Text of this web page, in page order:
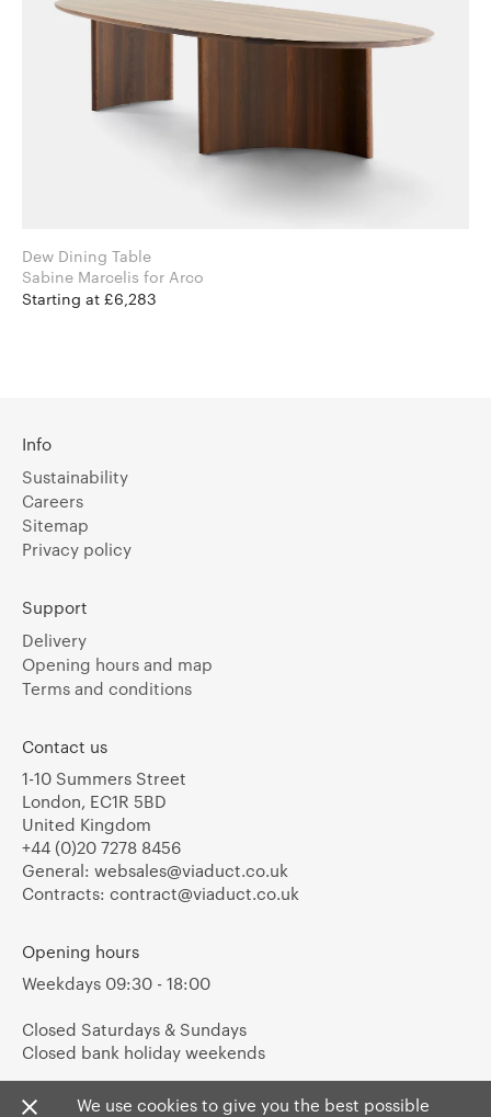
Dew Dining Table
Sabine Marcelis for Arco
Starting at £6,283
We use cookies to give you the best possible
Info
Sustainability
Careers
Sitemap
Privacy policy
Support
Delivery
Opening hours and map
Terms and conditions
Contact us
1-10 Summers Street
London, EC1R 5BD
United Kingdom
+44 (0)20 7278 8456
General: websales@viaduct.co.uk
Contracts: contract@viaduct.co.uk
Opening hours
Weekdays 09:30 - 18:00
Closed Saturdays & Sundays
Closed bank holiday weekends